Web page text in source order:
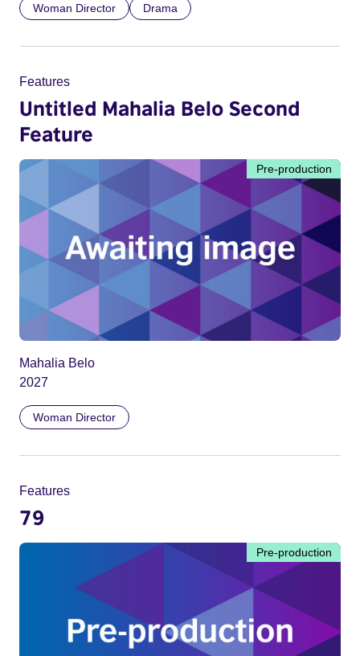
Woman Director Drama
Features
Untitled Mahalia Belo Second
Feature
Pre-production
Mahalia Belo
2027
Woman Director
Features
79
Pre-production